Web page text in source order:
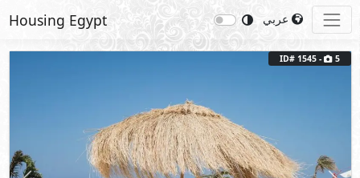
Housing Egypt
ID# 1545 - 5